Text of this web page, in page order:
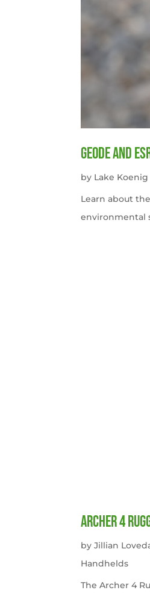
Geode and
by Lake Koenig
Learn about
environmental
Archer 4
byJillian
Handhelds
The Archer 4